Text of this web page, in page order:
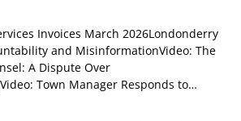
Invoices March 2026Londonderry
and MisinformationVideo: The
A Dispute Over
Town Manager Responds to…